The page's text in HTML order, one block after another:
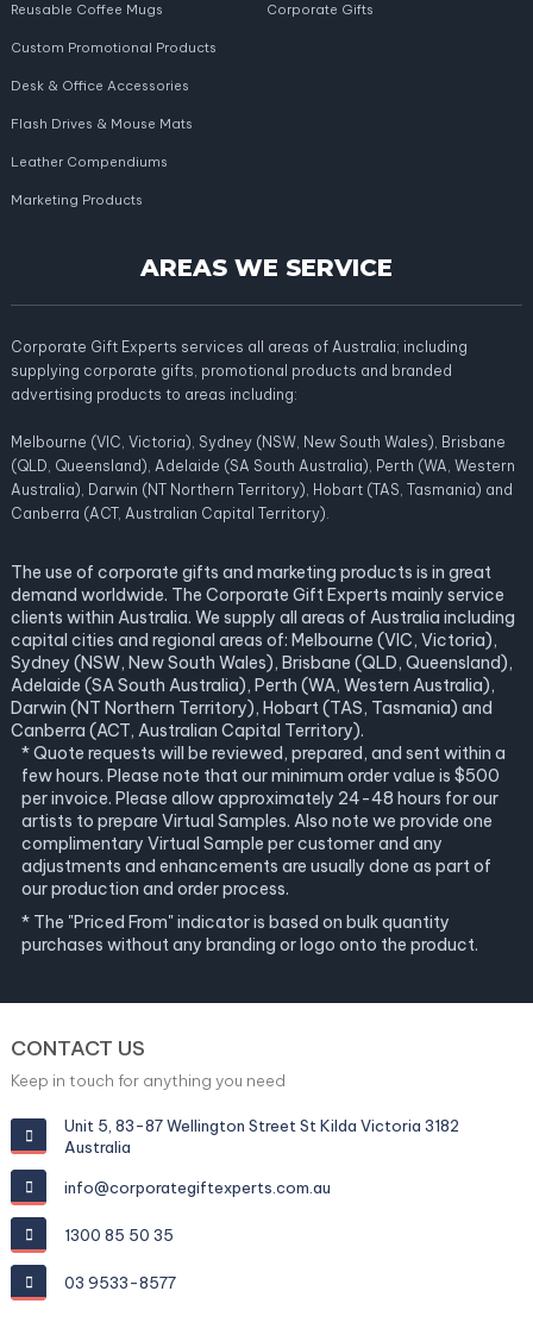
Reusable Coffee Mugs Corporate Gifts
Custom Promotional Products
Desk & Office Accessories
Flash Drives & Mouse Mats
Leather Compendiums
Marketing Products
AREAS WE SERVICE
Corporate Gift Experts services all areas of Australia; including
supplying corporate gifts, promotional products and branded
advertising products to areas including:
Melbourne (VIC, Victoria), Sydney (NSW, New South Wales), Brisbane
(QLD, Queensland), Adelaide (SA South Australia), Perth (WA, Western
Australia), Darwin (NT Northern Territory), Hobart (TAS, Tasmania) and
Canberra (ACT, Australian Capital Territory).
The use of corporate gifts and marketing products is in great
demand worldwide. The Corporate Gift Experts mainly service
clients within Australia. We supply all areas of Australia including
capital cities and regional areas of: Melbourne (VIC, Victoria),
Sydney (NSW, New South Wales), Brisbane (QLD, Queensland),
Adelaide (SA South Australia), Perth (WA, Western Australia),
Darwin (NT Northern Territory), Hobart (TAS, Tasmania) and
Canberra (ACT, Australian Capital Territory).
* Quote requests will be reviewed, prepared, and sent within a
few hours. Please note that our minimum order value is $500
per invoice. Please allow approximately 24-48 hours for our
artists to prepare Virtual Samples. Also note we provide one
complimentary Virtual Sample per customer and any
adjustments and enhancements are usually done as part of
our production and order process.
* The "Priced From" indicator is based on bulk quantity
purchases without any branding or logo onto the product.
CONTACT US
Keep in touch for anything you need
Unit 5, 83-87 Wellington Street St Kilda Victoria 3182
Australia
info@corporategiftexperts.com.au
1300 85 50 35
03 9533-8577